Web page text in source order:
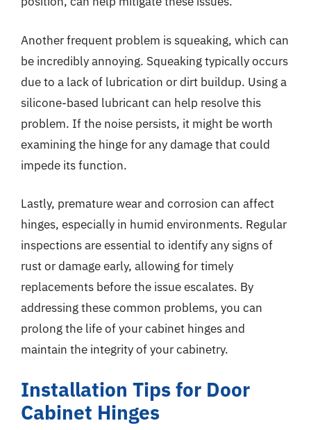
Another frequent problem is squeaking, which can
be incredibly annoying. Squeaking typically occurs
due to a lack of lubrication or dirt buildup. Using a
silicone-based lubricant can help resolve this
problem. If the noise persists, it might be worth
examining the hinge for any damage that could
impede its function.
Lastly, premature wear and corrosion can affect
hinges, especially in humid environments. Regular
inspections are essential to identify any signs of
rust or damage early, allowing for timely
replacements before the issue escalates. By
addressing these common problems, you can
prolong the life of your cabinet hinges and
maintain the integrity of your cabinetry.
Installation Tips for Door
Cabinet Hinges